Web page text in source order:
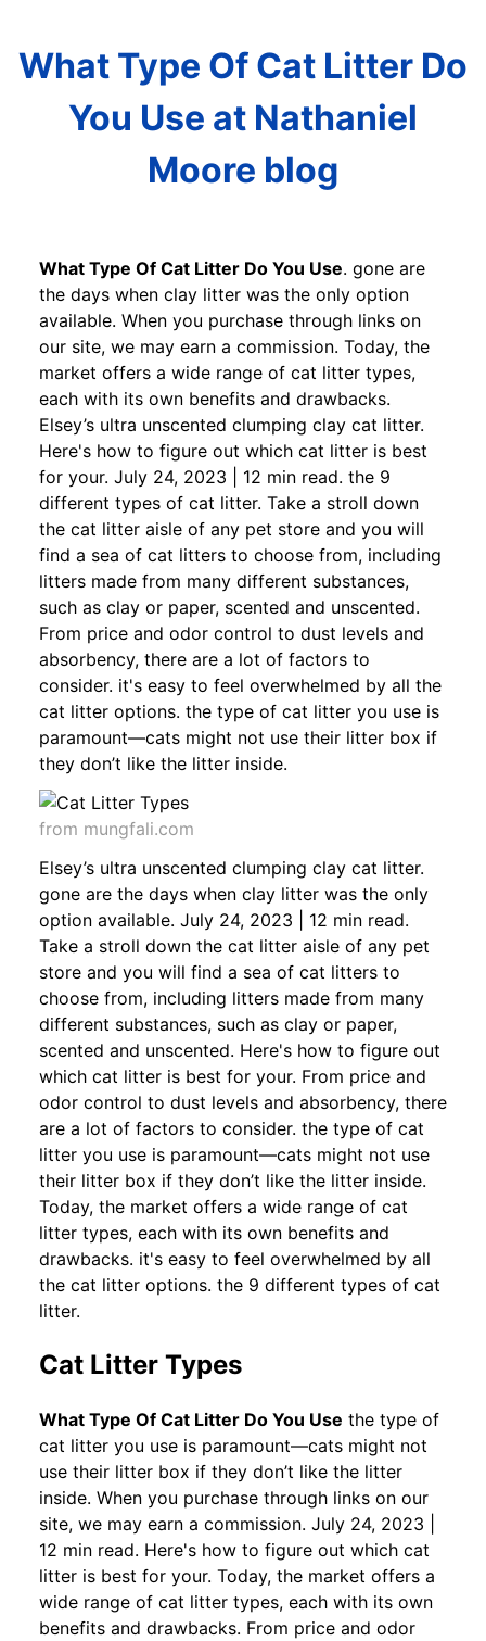
What Type Of Cat Litter Do
You Use at Nathaniel
Moore blog
What Type Of Cat Litter Do You Use. gone are
the days when clay litter was the only option
available. When you purchase through links on
our site, we may earn a commission. Today, the
market offers a wide range of cat litter types,
each with its own benefits and drawbacks.
Elsey’s ultra unscented clumping clay cat litter.
Here's how to figure out which cat litter is best
for your. July 24, 2023 | 12 min read. the 9
different types of cat litter. Take a stroll down
the cat litter aisle of any pet store and you will
find a sea of cat litters to choose from, including
litters made from many different substances,
such as clay or paper, scented and unscented.
From price and odor control to dust levels and
absorbency, there are a lot of factors to
consider. it's easy to feel overwhelmed by all the
cat litter options. the type of cat litter you use is
paramount—cats might not use their litter box if
they don’t like the litter inside.
from mungfali.com
Elsey’s ultra unscented clumping clay cat litter.
gone are the days when clay litter was the only
option available. July 24, 2023 | 12 min read.
Take a stroll down the cat litter aisle of any pet
store and you will find a sea of cat litters to
choose from, including litters made from many
different substances, such as clay or paper,
scented and unscented. Here's how to figure out
which cat litter is best for your. From price and
odor control to dust levels and absorbency, there
are a lot of factors to consider. the type of cat
litter you use is paramount—cats might not use
their litter box if they don’t like the litter inside.
Today, the market offers a wide range of cat
litter types, each with its own benefits and
drawbacks. it's easy to feel overwhelmed by all
the cat litter options. the 9 different types of cat
litter.
Cat Litter Types
What Type Of Cat Litter Do You Use the type of
cat litter you use is paramount—cats might not
use their litter box if they don’t like the litter
inside. When you purchase through links on our
site, we may earn a commission. July 24, 2023 |
12 min read. Here's how to figure out which cat
litter is best for your. Today, the market offers a
wide range of cat litter types, each with its own
benefits and drawbacks. From price and odor